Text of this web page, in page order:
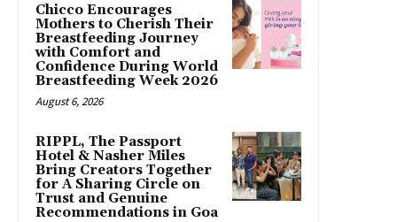
Chicco Encourages
Mothers to Cherish Their
Breastfeeding Journey
with Comfort and
Confidence During World
Breastfeeding Week 2026
August 6, 2026
RIPPL, The Passport
Hotel & Nasher Miles
Bring Creators Together
for A Sharing Circle on
Trust and Genuine
Recommendations in Goa